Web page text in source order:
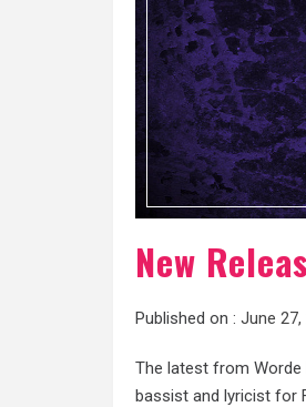
New
Published on : June 27,
The latest from Worde
bassist and lyricist for